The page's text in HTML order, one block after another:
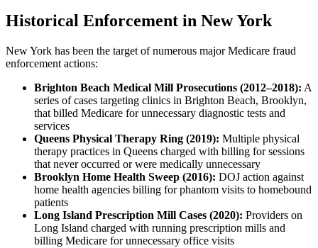
Historical Enforcement in New York
New York has been the target of numerous major Medicare fraud
enforcement actions:
Brighton Beach Medical Mill Prosecutions (2012–2018): A
series of cases targeting clinics in Brighton Beach, Brooklyn,
that billed Medicare for unnecessary diagnostic tests and
services
Queens Physical Therapy Ring (2019): Multiple physical
therapy practices in Queens charged with billing for sessions
that never occurred or were medically unnecessary
Brooklyn Home Health Sweep (2016): DOJ action against
home health agencies billing for phantom visits to homebound
patients
Long Island Prescription Mill Cases (2020): Providers on
Long Island charged with running prescription mills and
billing Medicare for unnecessary office visits